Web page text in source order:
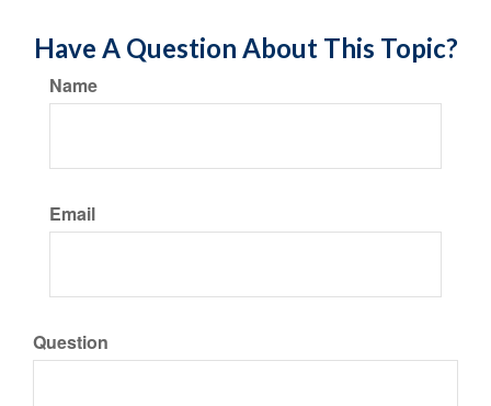
Have A Question About This Topic?
Name
Email
Question